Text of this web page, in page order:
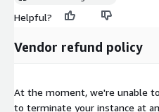
Helpful?
Vendor refund policy
At the moment, we're unable
to terminate your instance at